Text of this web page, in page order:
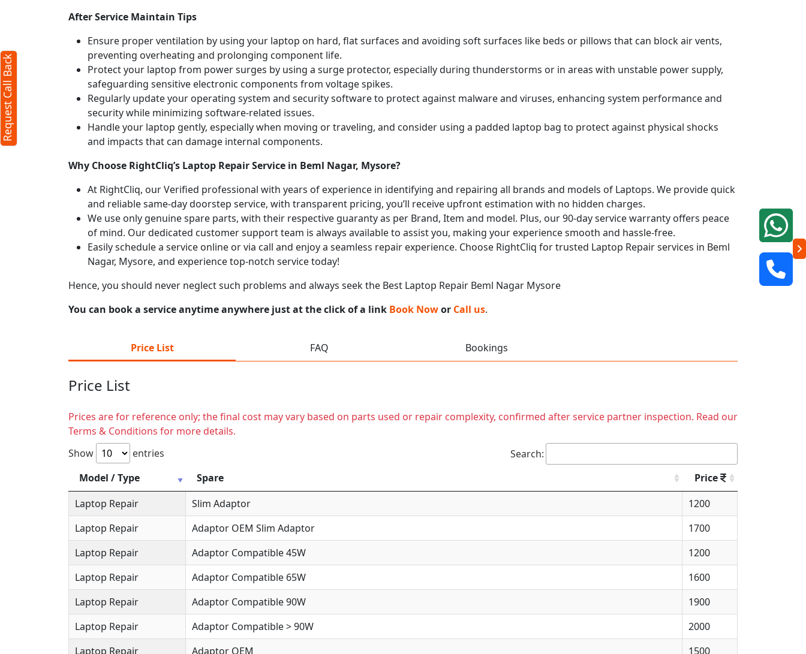
After Service Maintain Tips
Ensure proper ventilation by using your laptop on hard, flat surfaces and avoiding soft surfaces like beds or pillows that can block air vents,
preventing overheating and prolonging component life.
Protect your laptop from power surges by using a surge protector, especially during thunderstorms or in areas with unstable power supply,
safeguarding sensitive electronic components from voltage spikes.
Regularly update your operating system and security software to protect against malware and viruses, enhancing system performance and
security while minimizing software-related issues.
Handle your laptop gently, especially when moving or traveling, and consider using a padded laptop bag to protect against physical shocks
and impacts that can damage internal components.
Why Choose RightCliq’s Laptop Repair Service in Beml Nagar, Mysore?
At RightCliq, our Verified professional with years of experience in identifying and repairing all brands and models of Laptops. We provide quick
and reliable same-day doorstep service, with transparent pricing, you’ll receive upfront estimation with no hidden charges.
We use only genuine spare parts, with their respective guaranty as per Brand, Item and model. Plus, our 90-day service warranty offers peace
of mind. Our dedicated customer support team is always available to assist you, making your experience smooth and hassle-free.
Easily schedule a service online or via call and enjoy a seamless repair experience. Choose RightCliq for trusted Laptop Repair services in Beml
Nagar, Mysore, and experience top-notch service today!
Hence, you should never neglect such problems and always seek the Best Laptop Repair Beml Nagar Mysore
You can book a service anytime anywhere just at the click of a link Book Nowor Call us.
Price List FAQ Bookings
Price List
Prices are for reference only; the final cost may vary based on parts used or repair complexity, confirmed after service partner inspection. Read our
Terms & Conditions for more details.
Show
entries
Search:
Model / Type
Spare
Price
Laptop Repair
Slim Adaptor
1200
Laptop Repair
Adaptor OEM Slim Adaptor
1700
Laptop Repair
Adaptor Compatible 45W
1200
Laptop Repair
Adaptor Compatible 65W
1600
Laptop Repair
Adaptor Compatible 90W
1900
Laptop Repair
Adaptor Compatible > 90W
2000
Laptop Repair
Adaptor OEM
1500
Request Call Back